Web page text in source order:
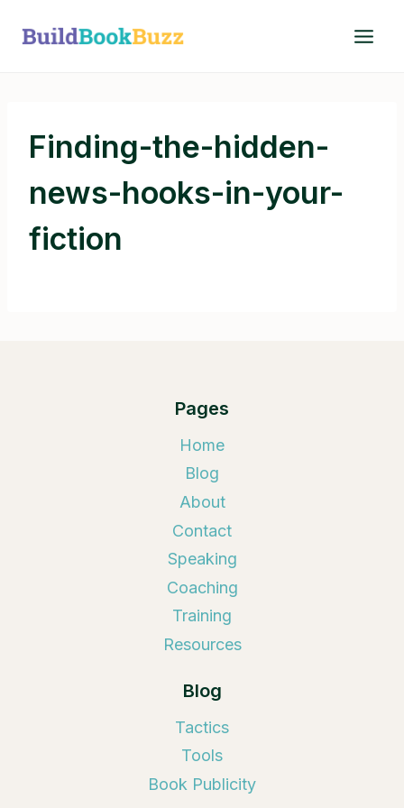
Finding-the-hidden-
news-hooks-in-your-
fiction
Pages
Home
Blog
About
Contact
Speaking
Coaching
Training
Resources
Blog
Tactics
Tools
Book Publicity